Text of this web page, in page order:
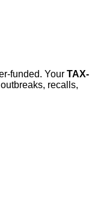
funded. Your TAX-
recalls,